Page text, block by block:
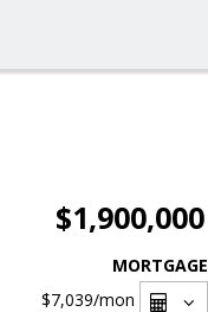
$1,900,000
MORTGAGE
$7,039/mon